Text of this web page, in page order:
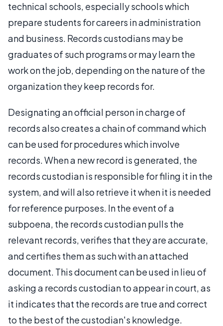
technical schools, especially schools which
prepare students for careers in administration
and business. Records custodians may be
graduates of such programs or may learn the
work on the job, depending on the nature of the
organization they keep records for.
Designating an official person in charge of
records also creates a chain of command which
can be used for procedures which involve
records. When a new record is generated, the
records custodian is responsible for filing it in the
system, and will also retrieve it when it is needed
for reference purposes. In the event of a
subpoena, the records custodian pulls the
relevant records, verifies that they are accurate,
and certifies them as such with an attached
document. This document can be used in lieu of
asking a records custodian to appear in court, as
it indicates that the records are true and correct
to the best of the custodian's knowledge.